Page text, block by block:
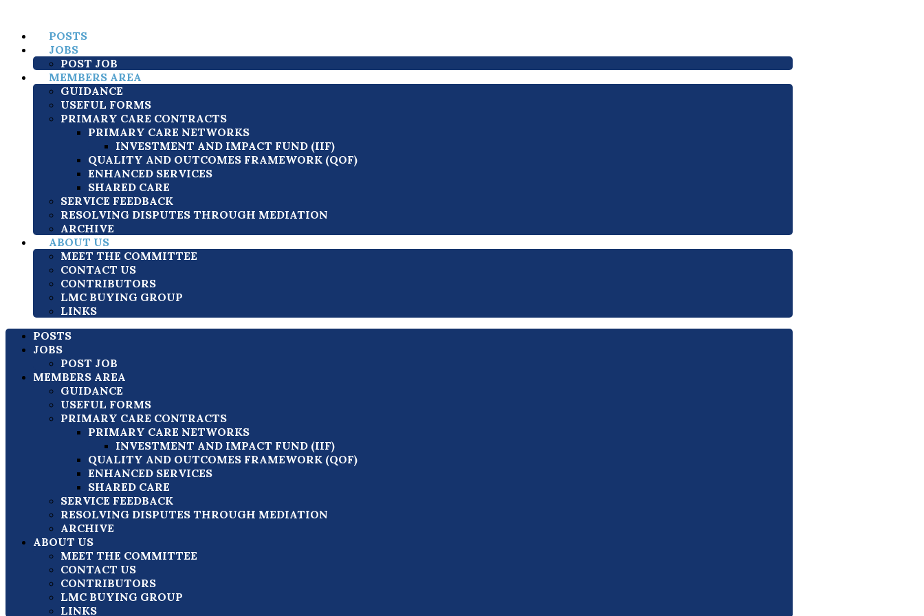
POSTS
JOBS
POST JOB
MEMBERS AREA
GUIDANCE
USEFUL FORMS
PRIMARY CARE CONTRACTS
PRIMARY CARE NETWORKS
INVESTMENT AND IMPACT FUND (IIF)
QUALITY AND OUTCOMES FRAMEWORK (QOF)
ENHANCED SERVICES
SHARED CARE
SERVICE FEEDBACK
RESOLVING DISPUTES THROUGH MEDIATION
ARCHIVE
ABOUT US
MEET THE COMMITTEE
CONTACT US
CONTRIBUTORS
LMC BUYING GROUP
LINKS
POSTS
JOBS
POST JOB
MEMBERS AREA
GUIDANCE
USEFUL FORMS
PRIMARY CARE CONTRACTS
PRIMARY CARE NETWORKS
INVESTMENT AND IMPACT FUND (IIF)
QUALITY AND OUTCOMES FRAMEWORK (QOF)
ENHANCED SERVICES
SHARED CARE
SERVICE FEEDBACK
RESOLVING DISPUTES THROUGH MEDIATION
ARCHIVE
ABOUT US
MEET THE COMMITTEE
CONTACT US
CONTRIBUTORS
LMC BUYING GROUP
LINKS